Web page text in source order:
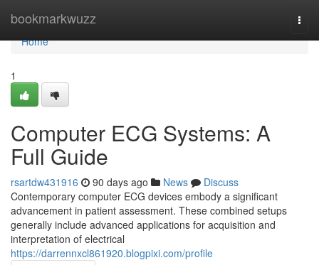
bookmarkwuzz
Home
Home
1
Computer ECG Systems: A
Full Guide
rsartdw431916 90 days ago News
Discuss
Contemporary computer ECG devices embody a significant
advancement in patient assessment. These combined setups
generally include advanced applications for acquisition and
interpretation of electrical
https://darrennxcl861920.blogpixi.com/profile